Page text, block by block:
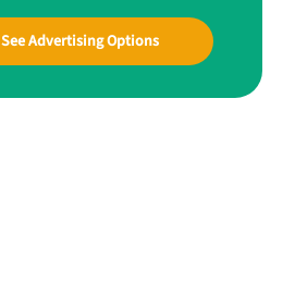
See Advertising Options